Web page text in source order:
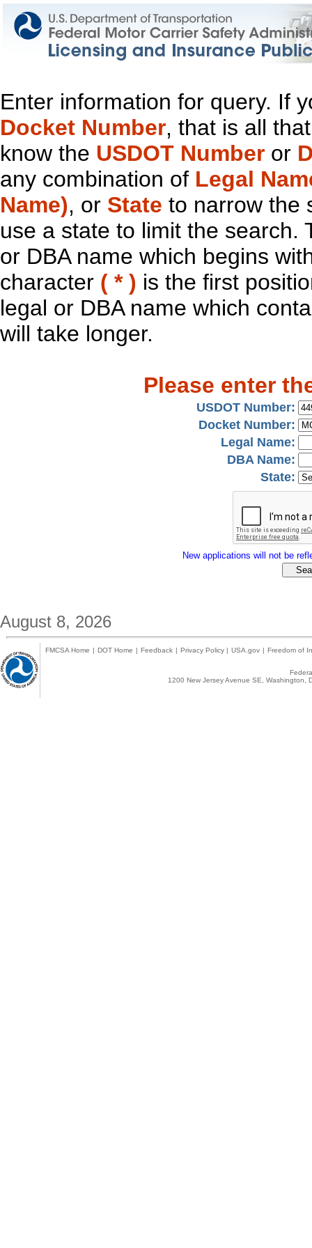
Enter information for query. If
Docket Number, that is all
know the USDOT Number or
any combination of Legal
Name), or State to narrow the
use a state to limit the search.
or DBA name which begins
character ( * ) is the first
legal or DBA name which
will take longer.
Please enter
USDOT Number:
Docket Number:
Legal Name:
DBA Name:
State:
New applications will not be
August 8, 2026
FMCSA Home | DOT Home | Feedback | Privacy Policy | USA.gov | Freedom of
1200 New Jersey Avenue SE,